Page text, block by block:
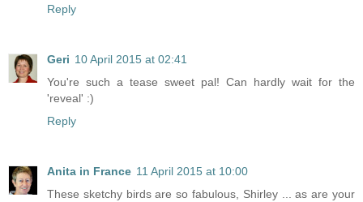
Reply
Geri 10 April 2015 at 02:41
You're such a tease sweet pal! Can hardly wait for the
'reveal' :)
Reply
Anita in France 11 April 2015 at 10:00
These sketchy birds are so fabulous, Shirley ... as are your